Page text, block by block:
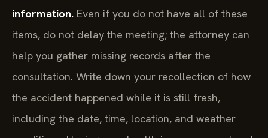
information. Even if you do not have all of these
items, do not delay the meeting; the attorney can
help you gather missing records after the
consultation. Write down your recollection of how
the accident happened while it is still fresh,
including the date, time, location, and weather